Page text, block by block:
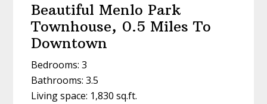
Beautiful Menlo Park
Townhouse, 0.5 Miles To
Downtown
Bedrooms: 3
Bathrooms: 3.5
Living space: 1,830 sq.ft.